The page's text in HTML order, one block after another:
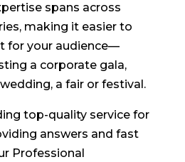
spans across
making it easier to
for your audience—
a corporate gala,
a fair or festival.
top-quality service for
answers and fast
Professional